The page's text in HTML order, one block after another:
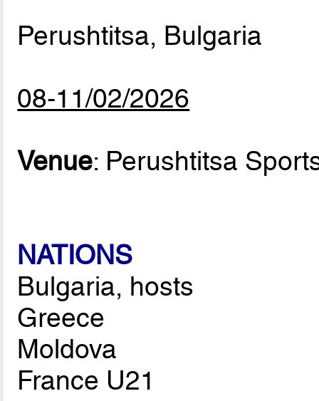
Perushtitsa, Bulgaria
08-11/02/2026
Venue: Perushtitsa
NATIONS
Bulgaria, hosts
Greece
Moldova
France U21